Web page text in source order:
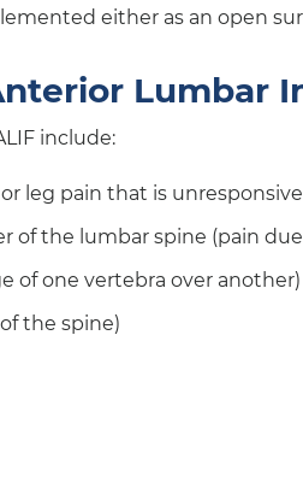
either as an open
Lumbar
include:
leg pain that is
of the lumbar spine (pain
of one vertebra over another)
the spine)